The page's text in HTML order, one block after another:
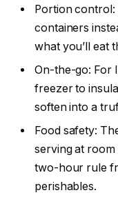
Portion control:
containers
what you’ll eat
On-the-go: For
freezer to
soften into a
Food safety:
serving at room
two-hour rule
perishables.